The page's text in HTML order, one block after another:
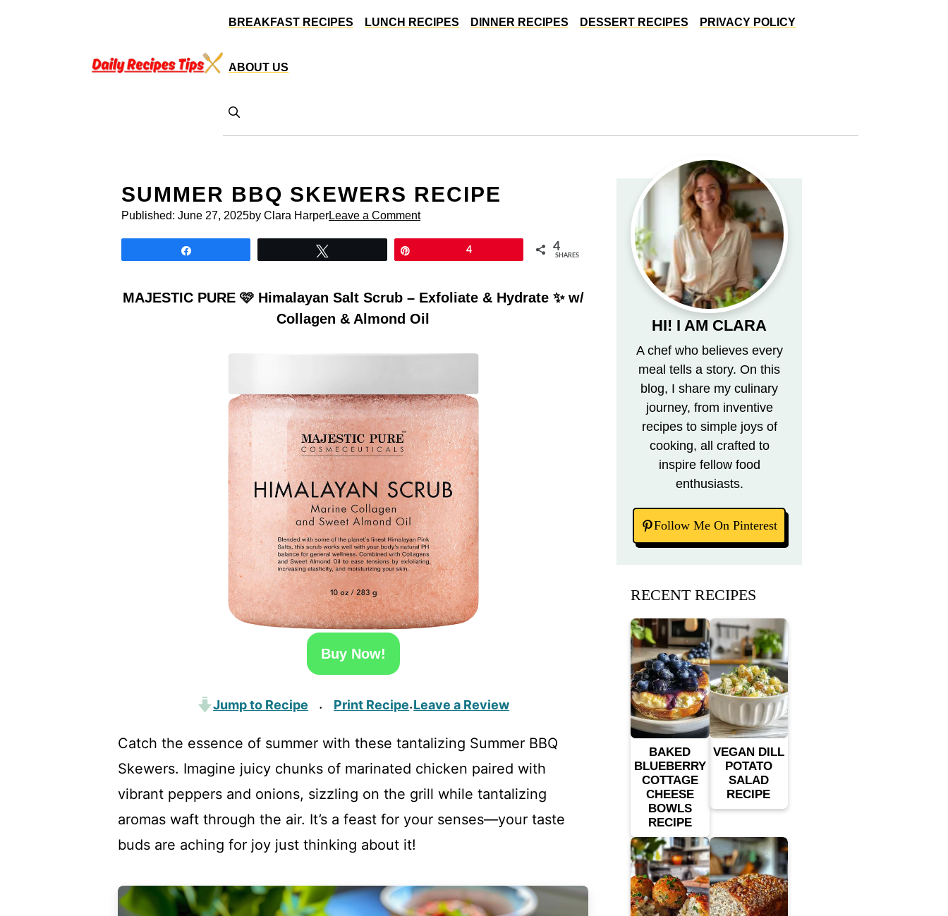
BREAKFAST RECIPES LUNCH RECIPES DINNER RECIPES DESSERT RECIPES PRIVACY POLICY
ABOUT US
SUMMER BBQ SKEWERS RECIPE
Published: June 27, 2025by Clara HarperLeave a Comment
4 4
SHARES
MAJESTIC PURE 🩷 Himalayan Salt Scrub – Exfoliate & Hydrate ✨ w/
Collagen & Almond Oil
Buy Now!
Jump to Recipe · Print Recipe·Leave a Review
Catch the essence of summer with these tantalizing Summer BBQ
Skewers. Imagine juicy chunks of marinated chicken paired with
vibrant peppers and onions, sizzling on the grill while tantalizing
aromas waft through the air. It’s a feast for your senses—your taste
buds are aching for joy just thinking about it!
HI! I AM CLARA
A chef who believes every
meal tells a story. On this
blog, I share my culinary
journey, from inventive
recipes to simple joys of
cooking, all crafted to
inspire fellow food
enthusiasts.
Follow Me On Pinterest
RECENT RECIPES
BAKED
BLUEBERRY
COTTAGE
CHEESE
BOWLS
RECIPE
VEGAN DILL
POTATO
SALAD
RECIPE